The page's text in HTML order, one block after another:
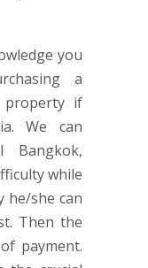
you
a
property if
We can
Bangkok,
while
he/she can
Then the
payment.